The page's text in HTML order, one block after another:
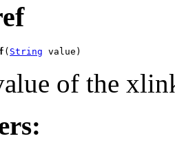
( String value)
of the